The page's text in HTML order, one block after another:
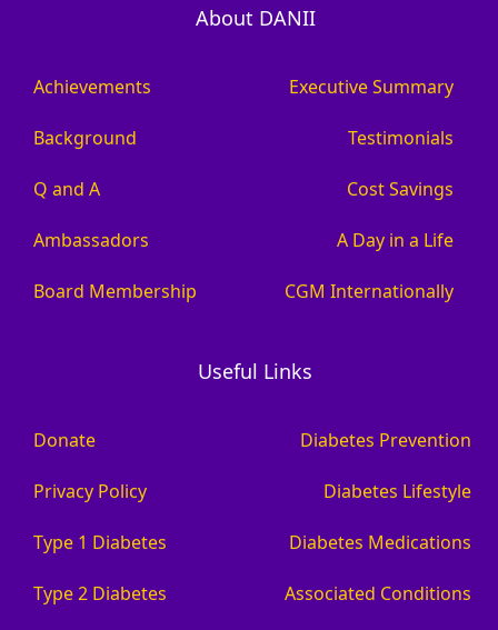
About DANII
Achievements
Background
Q and A
Ambassadors
Board Membership
Executive Summary
Testimonials
Cost Savings
A Day in a Life
CGM Internationally
Useful Links
Donate
Privacy Policy
Type 1 Diabetes
Type 2 Diabetes
Diabetes Prevention
Diabetes Lifestyle
Diabetes Medications
Associated Conditions